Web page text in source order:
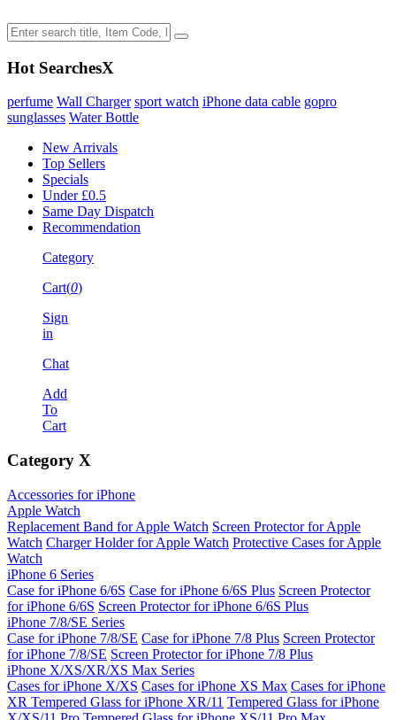
Hot SearchesX
perfume Wall Charger sport watch iPhone data cable gopro
sunglasses Water Bottle
New Arrivals
Top Sellers
Specials
Under £0.5
Same Day Dispatch
Recommendation
Category
Cart(0)
Sign
in
Chat
Add
To
Cart
Category X
Accessories for iPhone
Apple Watch
Replacement Band for Apple Watch Screen Protector for Apple
Watch Charger Holder for Apple Watch Protective Cases for Apple
Watch
iPhone 6 Series
Case for iPhone 6/6S Case for iPhone 6/6S Plus Screen Protector
for iPhone 6/6S Screen Protector for iPhone 6/6S Plus
iPhone 7/8/SE Series
Case for iPhone 7/8/SE Case for iPhone 7/8 Plus Screen Protector
for iPhone 7/8/SE Screen Protector for iPhone 7/8 Plus
iPhone X/XS/XR/XS Max Series
Cases for iPhone X/XS Cases for iPhone XS Max Cases for iPhone
XR Tempered Glass for iPhone XR/11 Tempered Glass for iPhone